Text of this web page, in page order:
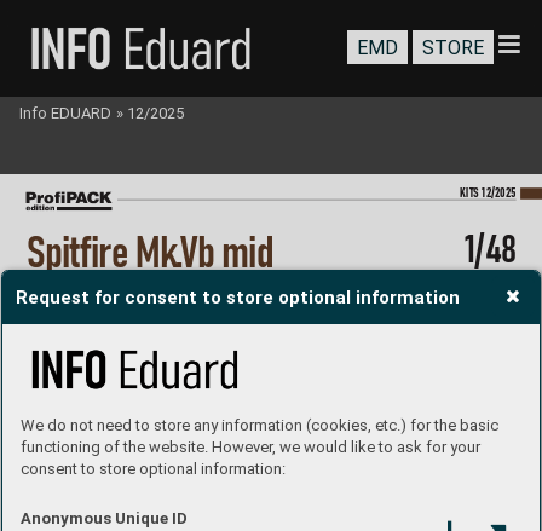
Request for consent to store optional information
We do not need to store any information (cookies, etc.) for the basic
functioning of the website. However, we would like to ask for your
consent to store optional information:
Anonymous Unique ID
#82157
Spitfire Mk.Vb mid 1/48
The Pr
plastic parts: Eduard
marking options: 7
decals: Eduard
PE parts: yes, pr
e-painted
Product page
KI TS 12/2025
EMD STORE
Info EDUARD » 12/2025